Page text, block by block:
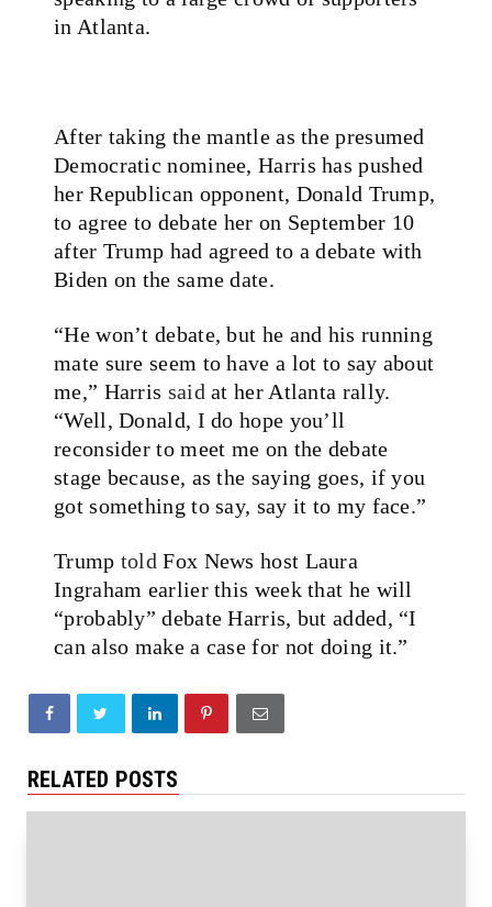
in Atlanta.
After taking the mantle as the presumed
Democratic nominee, Harris has pushed
her Republican opponent, Donald Trump,
to agree to debate her on September 10
after Trump had agreed to a debate with
Biden on the same date.
“He won’t debate, but he and his running
mate sure seem to have a lot to say about
me,” Harris said at her Atlanta rally.
“Well, Donald, I do hope you’ll
reconsider to meet me on the debate
stage because, as the saying goes, if you
got something to say, say it to my face.”
Trump told Fox News host Laura
Ingraham earlier this week that he will
“probably” debate Harris, but added, “I
can also make a case for not doing it.”
RELATED POSTS